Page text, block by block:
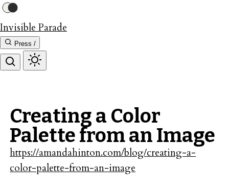
Invisible Parade
Press /
Creating a Color
Palette from an Image
https://amandahinton.com/blog/creating-a-
color-palette-from-an-image